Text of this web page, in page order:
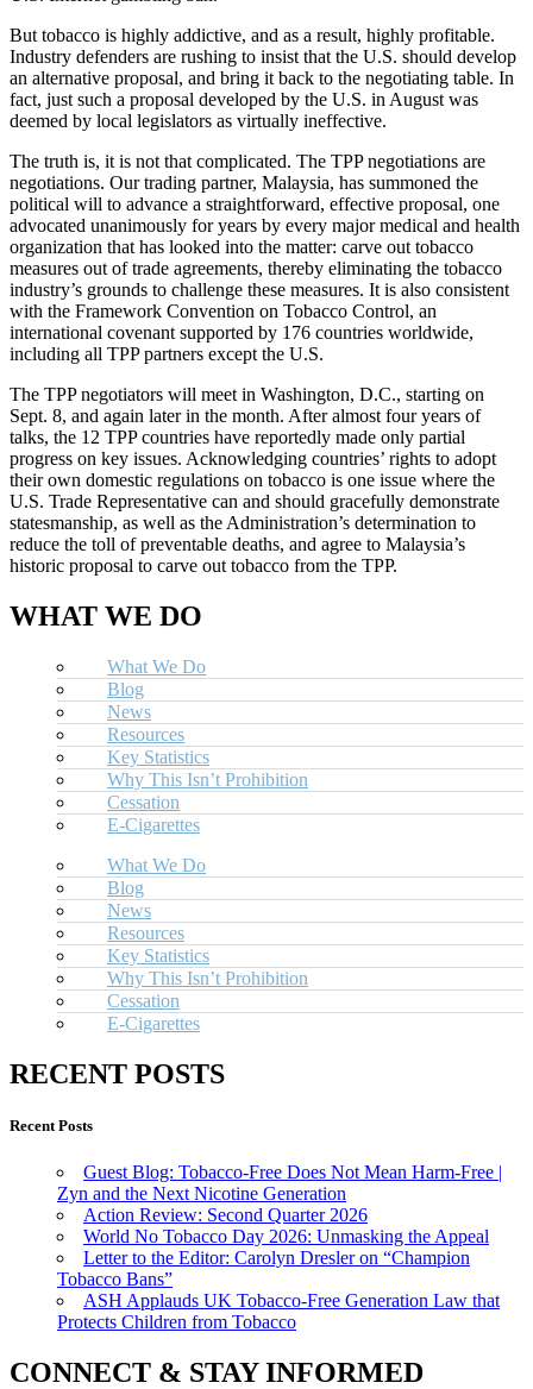
But tobacco is highly addictive, and as a result, highly profitable.
Industry defenders are rushing to insist that the U.S. should develop
an alternative proposal, and bring it back to the negotiating table. In
fact, just such a proposal developed by the U.S. in August was
deemed by local legislators as virtually ineffective.
The truth is, it is not that complicated. The TPP negotiations are
negotiations. Our trading partner, Malaysia, has summoned the
political will to advance a straightforward, effective proposal, one
advocated unanimously for years by every major medical and health
organization that has looked into the matter: carve out tobacco
measures out of trade agreements, thereby eliminating the tobacco
industry’s grounds to challenge these measures. It is also consistent
with the Framework Convention on Tobacco Control, an
international covenant supported by 176 countries worldwide,
including all TPP partners except the U.S.
The TPP negotiators will meet in Washington, D.C., starting on
Sept. 8, and again later in the month. After almost four years of
talks, the 12 TPP countries have reportedly made only partial
progress on key issues. Acknowledging countries’ rights to adopt
their own domestic regulations on tobacco is one issue where the
U.S. Trade Representative can and should gracefully demonstrate
statesmanship, as well as the Administration’s determination to
reduce the toll of preventable deaths, and agree to Malaysia’s
historic proposal to carve out tobacco from the TPP.
WHAT WE DO
What We Do
Blog
News
Resources
Key Statistics
Why This Isn’t Prohibition
Cessation
E-Cigarettes
What We Do
Blog
News
Resources
Key Statistics
Why This Isn’t Prohibition
Cessation
E-Cigarettes
RECENT POSTS
Recent Posts
Guest Blog: Tobacco-Free Does Not Mean Harm-Free |
Zyn and the Next Nicotine Generation
Action Review: Second Quarter 2026
World No Tobacco Day 2026: Unmasking the Appeal
Letter to the Editor: Carolyn Dresler on “Champion
Tobacco Bans”
ASH Applauds UK Tobacco-Free Generation Law that
Protects Children from Tobacco
CONNECT & STAY INFORMED